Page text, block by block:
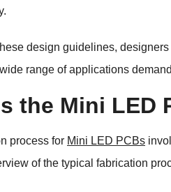
design guidelines,
range of applications
the Mini LED
process for Mini LED PCBs
of the typical fabrication